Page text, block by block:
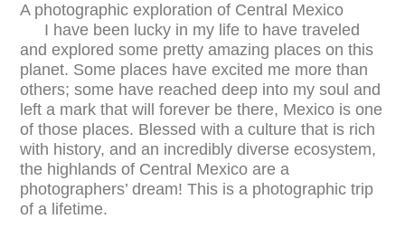
A photographic exploration of Central Mexico
I have been lucky in my life to have traveled
and explored some pretty amazing places on this
planet. Some places have excited me more than
others; some have reached deep into my soul and
left a mark that will forever be there, Mexico is one
of those places. Blessed with a culture that is rich
with history, and an incredibly diverse ecosystem,
the highlands of Central Mexico are a
photographers’ dream! This is a photographic trip
of a lifetime.